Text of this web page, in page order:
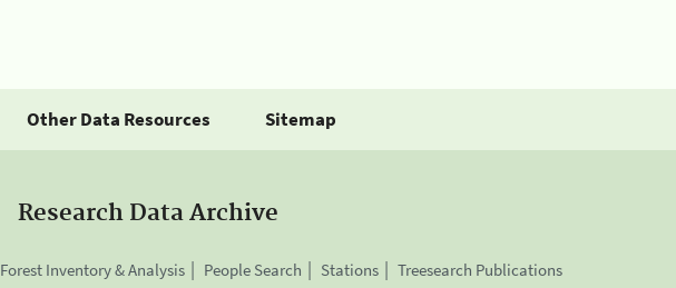
Other Data Resources Sitemap
Research Data Archive
Forest Inventory & Analysis People Search Stations Treesearch Publications